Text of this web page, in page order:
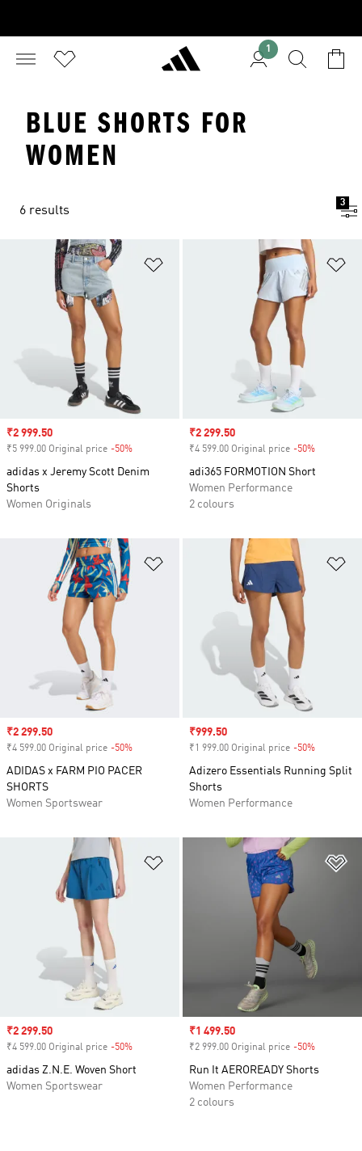
1
BLUE SHORTS FOR
WOMEN
6 results
3
Sale price
₹2 999.50
₹5 999.00 Original price -50%
adidas x Jeremy Scott Denim
Shorts
Women Originals
Sale price
₹2 299.50
₹4 599.00 Original price -50%
adi365 FORMOTION Short
Women Performance
2 colours
Add to Wishlist
Sale price
₹2 299.50
₹4 599.00 Original price -50%
ADIDAS x FARM PIO PACER
SHORTS
Women Sportswear
Sale price
₹999.50
₹1 999.00 Original price -50%
Adizero Essentials Running Split
Shorts
Women Performance
Add to Wishlist
Sale price
₹2 299.50
₹4 599.00 Original price -50%
adidas Z.N.E. Woven Short
Women Sportswear
Sale price
₹1 499.50
₹2 999.00 Original price -50%
Run It AEROREADY Shorts
Women Performance
2 colours